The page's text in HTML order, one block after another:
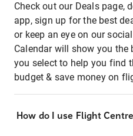
Check out our Deals page,
app, sign up for the best
or keep an eye on our
Calendar will show you
you select to help you find
budget & save money on
How do I use Flight